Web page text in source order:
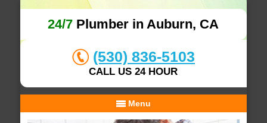
24/7 Plumber in Auburn, CA
(530) 836-5103
CALL US 24 HOUR
Menu